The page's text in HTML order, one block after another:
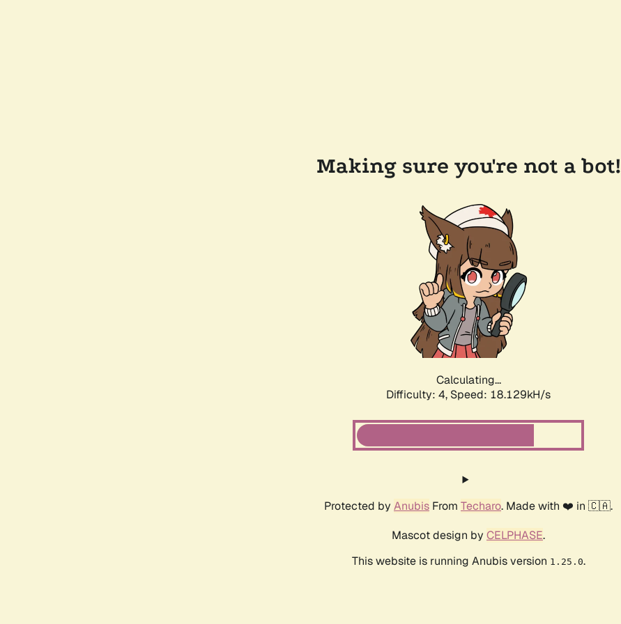
Making sure you're not a bot!
Calculating...
Difficulty: 4, Speed: 18.129kH/s
Protected by Anubis From Techaro. Made with ❤️ in 🇨🇦.
Mascot design by CELPHASE.
This website is running Anubis version 1.25.0.